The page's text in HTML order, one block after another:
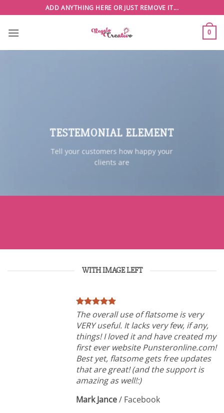
al
contenido
ADD ANYTHING HERE OR JUST REMOVE IT...
0
TESTEMONIAL ELEMENT
Tell your customers how happy your
clients are
WITH IMAGE LEFT
The overall use of flatsome is very
VERY useful. It lacks very few, if any,
things! I loved it and have created my
first ever website Punsteronline.com!
Best yet, flatsome gets free updates
that are great! (and the support is
amazing as well!:)
Mark Jance/ Facebook